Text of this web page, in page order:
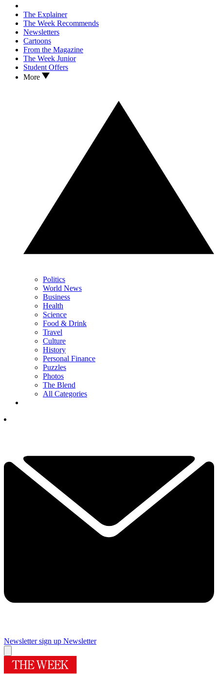
The Explainer
The Week Recommends
Newsletters
Cartoons
From the Magazine
The Week Junior
Student Offers
More
Politics
World News
Business
Health
Science
Food & Drink
Travel
Culture
History
Personal Finance
Puzzles
Photos
The Blend
All Categories
Newsletter sign up Newsletter